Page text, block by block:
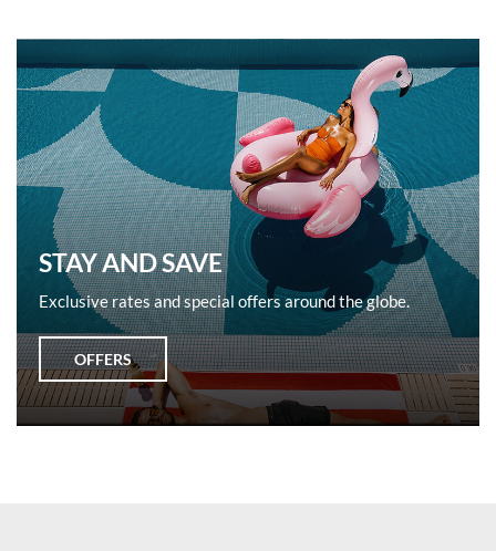
STAY AND SAVE
Exclusive rates and special offers around the globe.
OFFERS